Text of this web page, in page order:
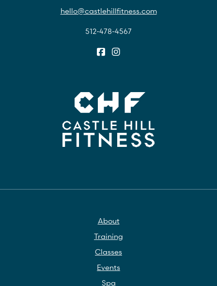
hello@castlehillfitness.com
512-478-4567
About
Training
Classes
Events
Spa